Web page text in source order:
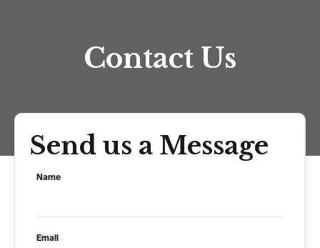
Contact Us
Send us a Message
Name
Email